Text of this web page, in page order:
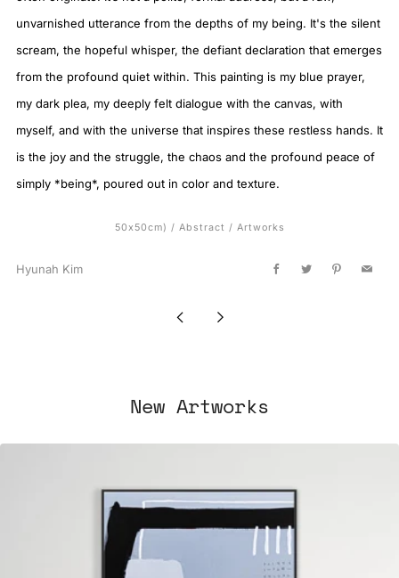
unvarnished utterance from the depths of my being. It's the silent
scream, the hopeful whisper, the defiant declaration that emerges
from the profound quiet within. This painting is my blue prayer,
my dark plea, my deeply felt dialogue with the canvas, with
myself, and with the universe that inspires these restless hands. It
is the joy and the struggle, the chaos and the profound peace of
simply *being*, poured out in color and texture.
50x50cm) / Abstract / Artworks
Hyunah Kim FacebookTwitter PinterestEmail
New Artworks